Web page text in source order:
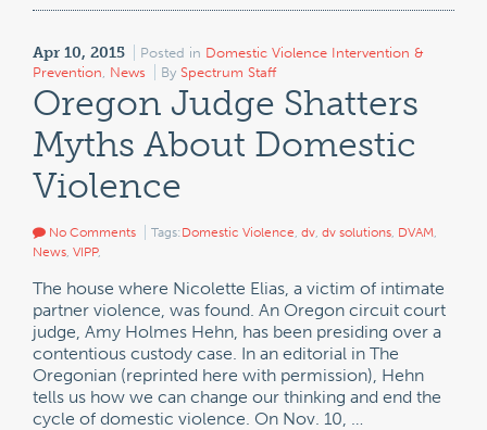
Apr 10, 2015 Posted in Domestic Violence Intervention &
Prevention, News By Spectrum Staff
Oregon Judge Shatters
Myths About Domestic
Violence
No Comments Tags: Domestic Violence, dv, dv solutions, DVAM,
News, VIPP,
The house where Nicolette Elias, a victim of intimate
partner violence, was found. An Oregon circuit court
judge, Amy Holmes Hehn, has been presiding over a
contentious custody case. In an editorial in The
Oregonian (reprinted here with permission), Hehn
tells us how we can change our thinking and end the
cycle of domestic violence. On Nov. 10, …